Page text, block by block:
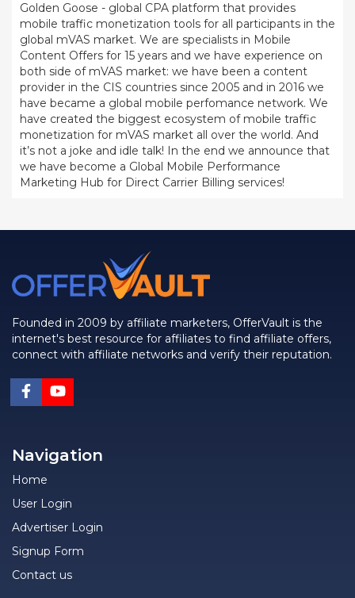
Golden Goose - global CPA platform that provides
mobile traffic monetization tools for all participants in the
global mVAS market. We are specialists in Mobile
Content Offers for 15 years and we have experience on
both side of mVAS market: we have been a content
provider in the CIS countries since 2005 and in 2016 we
have became a global mobile perfomance network. We
have created the biggest ecosystem of mobile traffic
monetization for mVAS market all over the world. And
it’s not a joke and idle talk! In the end we announce that
we have become a Global Mobile Performance
Marketing Hub for Direct Carrier Billing services!
Founded in 2009 by affiliate marketers, OfferVault is the
internet's best resource for affiliates to find affiliate offers,
connect with affiliate networks and verify their reputation.
Navigation
Home
User Login
Advertiser Login
Signup Form
Contact us